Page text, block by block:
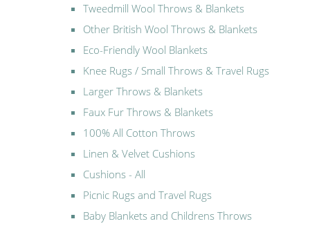
Tweedmill Wool Throws & Blankets
Other British Wool Throws & Blankets
Eco-Friendly Wool Blankets
Knee Rugs / Small Throws & Travel Rugs
Larger Throws & Blankets
Faux Fur Throws & Blankets
100% All Cotton Throws
Linen & Velvet Cushions
Cushions - All
Picnic Rugs and Travel Rugs
Baby Blankets and Childrens Throws